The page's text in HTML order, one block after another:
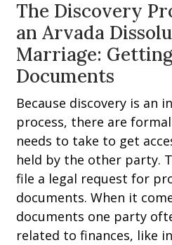
The Discovery
an Arvada
Marriage:
Documents
Because discovery is an
process, there are
needs to take to get
held by the other party.
file a legal request for
documents. When it
documents one party
related to finances, like